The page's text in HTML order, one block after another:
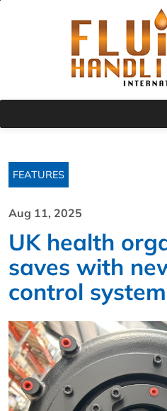
FEATURES
Aug 11, 2025
UK health
saves with
control system